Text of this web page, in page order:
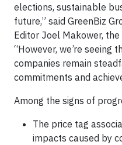
elections, sustainable
future,” said GreenBiz
Editor Joel Makower, the
“However, we’re seeing
companies remain
commitments and
Among the signs of
The price tag
impacts caused by